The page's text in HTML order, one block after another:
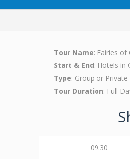
Tour Name: Fairies of
Start & End: Hotels in
Type: Group or Private
Tour Duration: Full
09.30